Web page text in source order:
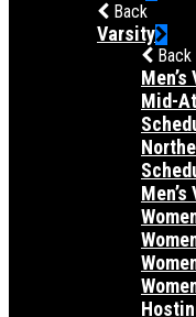
Back
Varsity
Back
Mid-